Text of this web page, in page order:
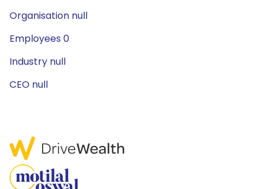
Organisation null
Employees 0
Industry null
CEO null